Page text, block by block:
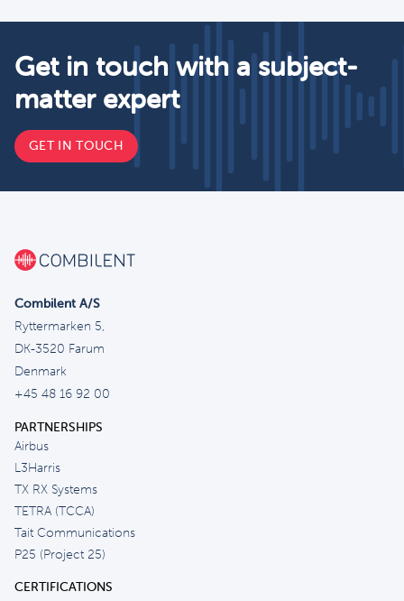
Get in touch with a subject-
matter expert
GET IN TOUCH
Combilent A/S
Ryttermarken 5,
DK-3520 Farum
Denmark
+45 48 16 92 00
PARTNERSHIPS
Airbus
L3Harris
TX RX Systems
TETRA (TCCA)
Tait Communications
P25 (Project 25)
CERTIFICATIONS